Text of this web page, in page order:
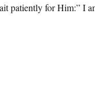
patiently for Him:” I